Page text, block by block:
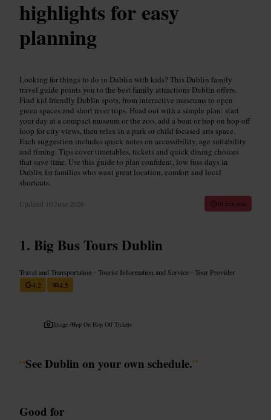
highlights for easy
planning
Looking for things to do in Dublin with kids? This Dublin family
travel guide points you to the best family attractions Dublin offers.
Find kid friendly Dublin spots, from interactive museums to open
green spaces and short river trips. Head out with a simple plan: start
your day at a compact museum or the zoo, add a boat or hop on hop off
loop for city views, then relax in a park or child focused arts space.
Each suggestion includes quick notes on accessibility, age suitability
and timing. Tips cover timetables, tickets and quick dining choices
that save time. Use this guide to plan confident, low fuss days in
Dublin for families who want great location, comfort and local
shortcuts.
Updated 10 June 2026 10 min read
Big Bus Tours Dublin
Travel and Transportation •Tourist Information and Service •Tour Provider
4.2
4.5
Image /Hop On Hop Off Tickets
“See Dublin on your own schedule.”
Good for